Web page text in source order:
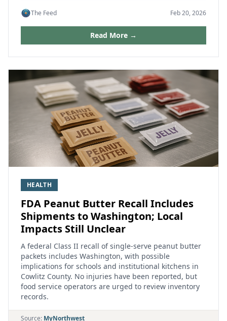
The Feed Feb 20, 2026
Read More →
HEALTH
FDA Peanut Butter Recall Includes
Shipments to Washington; Local
Impacts Still Unclear
A federal Class II recall of single‑serve peanut butter
packets includes Washington, with possible
implications for schools and institutional kitchens in
Cowlitz County. No injuries have been reported, but
food service operators are urged to review inventory
records.
Source: MyNorthwest